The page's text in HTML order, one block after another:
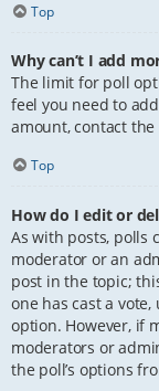
Top
Why can’t I add
The limit for poll
feel you need to
amount, contact
Top
How do I edit or
As with posts, polls
moderator or an
post in the topic;
one has cast a
option. However, if
moderators or
the poll’s options